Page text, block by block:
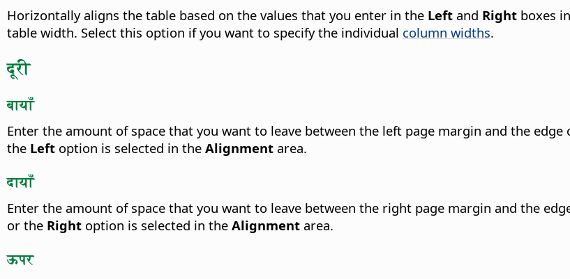
Horizontally aligns the table based on the values that you enter in the Left and Right boxes
table width. Select this option if you want to specify the individual column widths.
दूरी
बायाँ
Enter the amount of space that you want to leave between the left page margin and the edge
the Left option is selected in the Alignment area.
दायाँ
Enter the amount of space that you want to leave between the right page margin and the
or the Right option is selected in the Alignment area.
ऊपर